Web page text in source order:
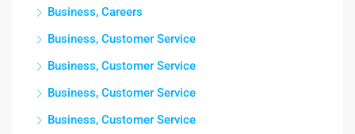
Business, Careers
Business, Customer Service
Business, Customer Service
Business, Customer Service
Business, Customer Service